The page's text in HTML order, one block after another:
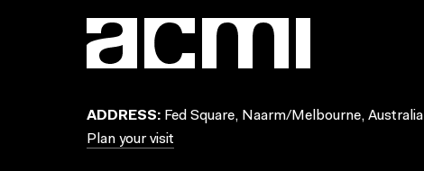
ADDRESS: Fed Square, Naarm/Melbourne, Australia
Plan your visit